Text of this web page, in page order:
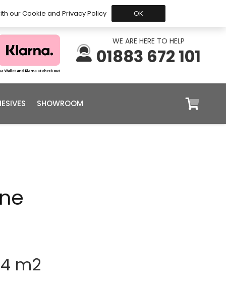
15:30, Shipped Today My Account
WE ARE HERE TO HELP
01883 672 101
SHOWROOM
m2
our Cookie and Privacy Policy OK